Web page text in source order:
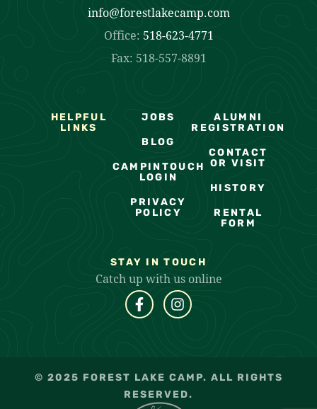
info@forestlakecamp.com
Office: 518-623-4771
Fax: 518-557-8891
HELPFUL
LINKS
JOBS
BLOG
CAMPINTOUCH
LOGIN
PRIVACY
POLICY
ALUMNI
REGISTRATION
CONTACT
OR VISIT
HISTORY
RENTAL
FORM
STAY IN TOUCH
Catch up with us online
© 2025 FOREST LAKE CAMP. ALL RIGHTS
RESERVED.